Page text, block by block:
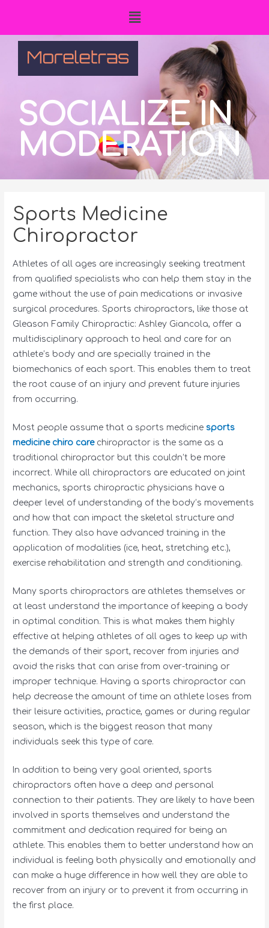
SOCIALIZE IN
MODERATION
Sports Medicine
Chiropractor
Athletes of all ages are increasingly seeking treatment
from qualified specialists who can help them stay in the
game without the use of pain medications or invasive
surgical procedures. Sports chiropractors, like those at
Gleason Family Chiropractic: Ashley Giancola, offer a
multidisciplinary approach to heal and care for an
athlete’s body and are specially trained in the
biomechanics of each sport. This enables them to treat
the root cause of an injury and prevent future injuries
from occurring.
Most people assume that a sports medicine sports
medicine chiro carechiropractor is the same as a
traditional chiropractor but this couldn’t be more
incorrect. While all chiropractors are educated on joint
mechanics, sports chiropractic physicians have a
deeper level of understanding of the body’s movements
and how that can impact the skeletal structure and
function. They also have advanced training in the
application of modalities (ice, heat, stretching etc.),
exercise rehabilitation and strength and conditioning.
Many sports chiropractors are athletes themselves or
at least understand the importance of keeping a body
in optimal condition. This is what makes them highly
effective at helping athletes of all ages to keep up with
the demands of their sport, recover from injuries and
avoid the risks that can arise from over-training or
improper technique. Having a sports chiropractor can
help decrease the amount of time an athlete loses from
their leisure activities, practice, games or during regular
season, which is the biggest reason that many
individuals seek this type of care.
In addition to being very goal oriented, sports
chiropractors often have a deep and personal
connection to their patients. They are likely to have been
involved in sports themselves and understand the
commitment and dedication required for being an
athlete. This enables them to better understand how an
individual is feeling both physically and emotionally and
can make a huge difference in how well they are able to
recover from an injury or to prevent it from occurring in
the first place.